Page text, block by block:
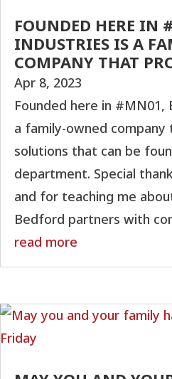
FOUNDED HERE IN
INDUSTRIES IS A
COMPANY THAT
Apr 8, 2023
Founded here in
a family-owned
solutions that can be
department. Special
and for teaching me
Bedford partners with
read more